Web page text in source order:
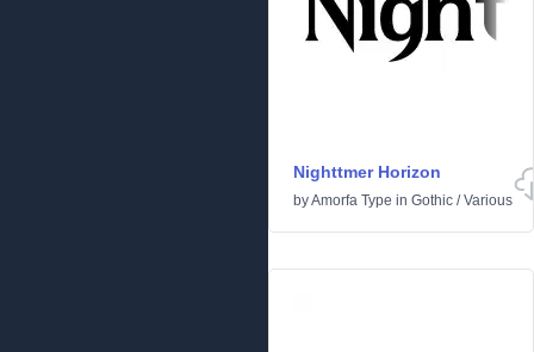
Nighttmer Horizon
byAmorfa Type in Gothic /Various